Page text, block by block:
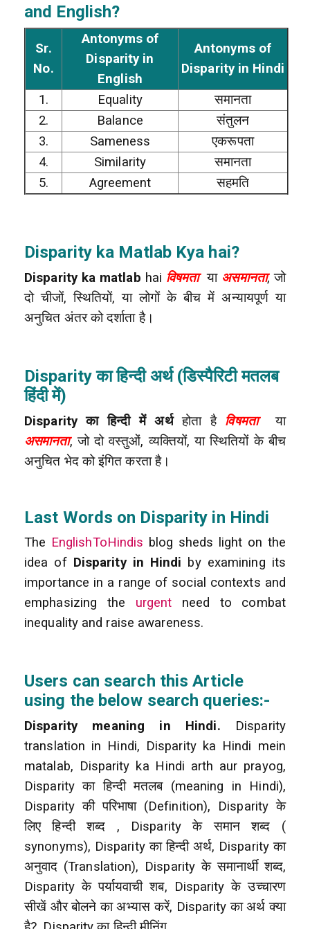
and English?
Sr.
No.
Antonyms of
Disparity in
English
Antonyms of
Disparity in Hindi
1. Equality
समानता
2.
Balance
संतुलन
3.
Sameness
एकरूपता
4.
Similarity
समानता
5.
Agreement सहमति
Disparity ka Matlab Kya hai?
Disparity ka matlab hai विषमता या असमानता, जो
दो चीजों, स्थितियों, या लोगों के बीच में अन्यायपूर्ण या
अनुचित अंतर को दर्शाता है।
Disparity का हिन्दी अर्थ (डिस्पैरिटी मतलब
हिंदी में)
Disparity का हिन्दी में अर्थहोता है विषमता
या
असमानता, जो दो वस्तुओं, व्यक्तियों, या स्थितियों के बीच
अनुचित भेद को इंगित करता है।
Last Words on Disparity in Hindi
The EnglishToHindis blog sheds light on the
idea of Disparity in Hindi by examining its
importance in a range of social contexts and
emphasizing the urgent need to combat
inequality and raise awareness.
Users can search this Article
using the below search queries:-
Disparity meaning in Hindi. Disparity
translation in Hindi, Disparity ka Hindi mein
matalab, Disparity ka Hindi arth aur prayog,
Disparity का हिन्दी मतलब (meaning in Hindi),
Disparity की परिभाषा (Definition), Disparity के
लिए हिन्दी शब्द , Disparity के समान शब्द (
synonyms), Disparity का हिन्दी अर्थ, Disparity का
अनुवाद (Translation), Disparity के समानार्थी शब्द,
Disparity के पर्यायवाची शब, Disparity के उच्चारण
सीखें और बोलने का अभ्यास करें, Disparity का अर्थ क्या